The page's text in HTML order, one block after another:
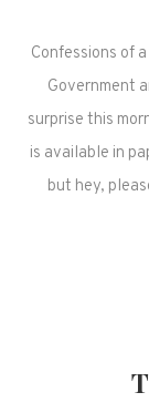
Confessions of
Government
surprise this
is available in
but hey,